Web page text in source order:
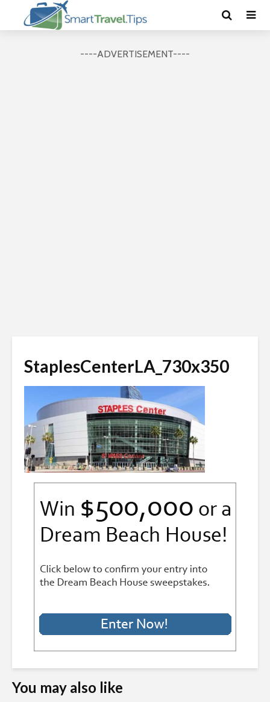
----ADVERTISEMENT----
StaplesCenterLA_730x350
You may also like